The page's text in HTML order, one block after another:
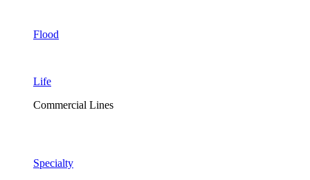
Flood
Life
Commercial Lines
Specialty